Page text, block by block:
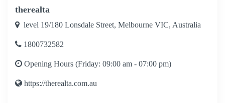
therealta
level 19/180 Lonsdale Street, Melbourne VIC, Australia
1800732582
Opening Hours (Friday: 09:00 am - 07:00 pm)
https://therealta.com.au